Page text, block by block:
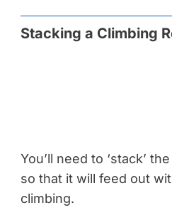
Stacking a Climbing
You’ll need to ‘stack’
so that it will feed out
climbing.